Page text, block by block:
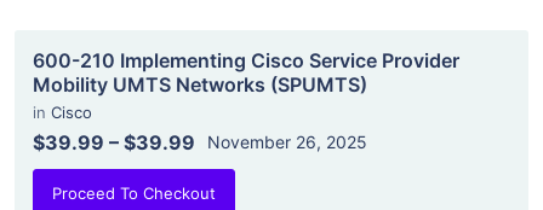
600-210 Implementing Cisco Service Provider
Mobility UMTS Networks (SPUMTS)
in Cisco
$39.99 – $39.99 November 26, 2025
Proceed To Checkout